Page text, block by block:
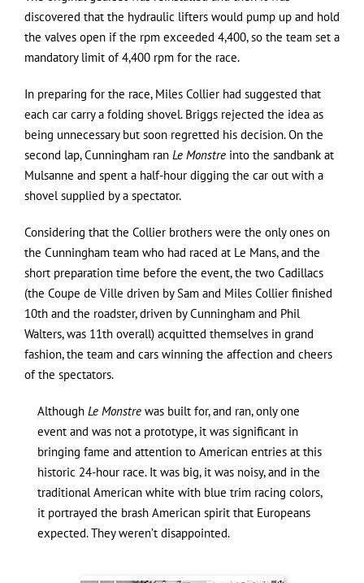
discovered that the hydraulic lifters would pump up and hold
the valves open if the rpm exceeded 4,400, so the team set a
mandatory limit of 4,400 rpm for the race.
In preparing for the race, Miles Collier had suggested that
each car carry a folding shovel. Briggs rejected the idea as
being unnecessary but soon regretted his decision. On the
second lap, Cunningham ran Le Monstre into the sandbank at
Mulsanne and spent a half-hour digging the car out with a
shovel supplied by a spectator.
Considering that the Collier brothers were the only ones on
the Cunningham team who had raced at Le Mans, and the
short preparation time before the event, the two Cadillacs
(the Coupe de Ville driven by Sam and Miles Collier finished
10th and the roadster, driven by Cunningham and Phil
Walters, was 11th overall) acquitted themselves in grand
fashion, the team and cars winning the affection and cheers
of the spectators.
Although Le Monstrewas built for, and ran, only one
event and was not a prototype, it was significant in
bringing fame and attention to American entries at this
historic 24-hour race. It was big, it was noisy, and in the
traditional American white with blue trim racing colors,
it portrayed the brash American spirit that Europeans
expected. They weren’t disappointed.